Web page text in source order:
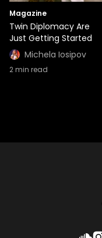
Magazine
Twin Diplomacy Are
Just Getting Started
Michela Iosipov
2min read